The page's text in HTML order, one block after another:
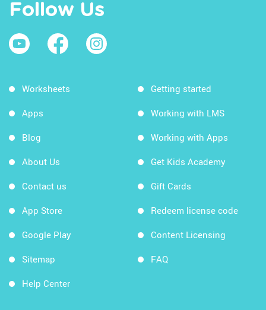
Follow Us
Worksheets
Apps
Blog
About Us
Contact us
App Store
Google Play
Sitemap
Help Center
Getting started
Working with LMS
Working with Apps
Get Kids Academy
Gift Cards
Redeem license code
Content Licensing
FAQ